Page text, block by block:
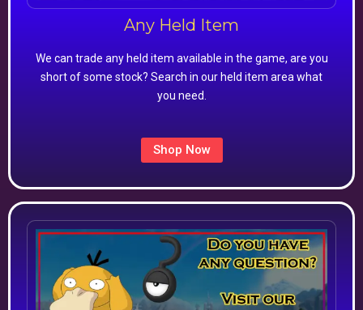
Any Held Item
We can trade any held item available in the game, are you
short of some stock? Search in our held item area what
you need.
Shop Now